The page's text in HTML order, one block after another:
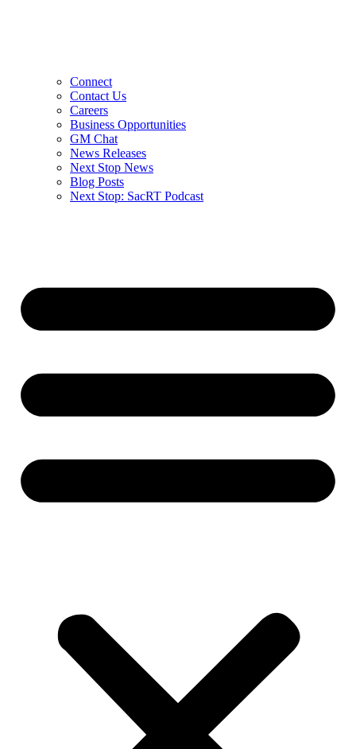
Connect
Contact Us
Careers
Business Opportunities
GM Chat
News Releases
Next Stop News
Blog Posts
Next Stop: SacRT Podcast